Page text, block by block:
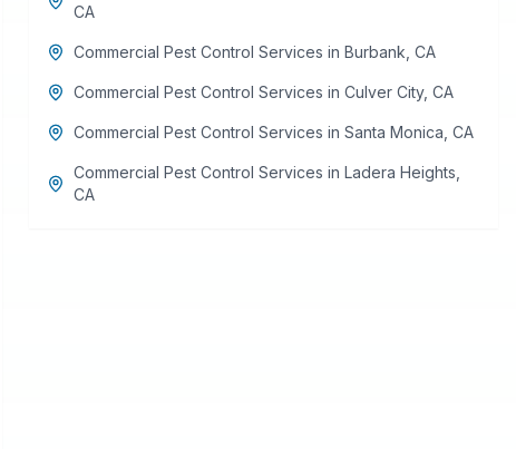
CA
Commercial Pest Control Services in Burbank CA
Commercial Pest Control Services in Culver City, CA
Commercial Pest Control Services in Santa Monica CA
Commercial Pest Control Services in Ladera Heights
CA